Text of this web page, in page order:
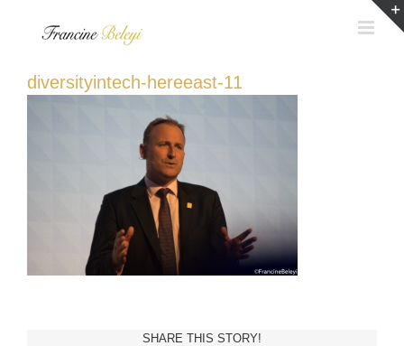
diversityintech-hereeast-11
SHARE THIS STORY!